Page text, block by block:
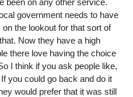
government needs to have
the lookout for that sort of
Now they have a high
there love having the choice
I think if you ask people like,
you could go back and do it
would prefer that it was still